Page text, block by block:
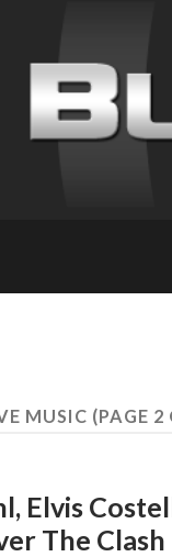
MUSIC (PAGE 2
Elvis
The Clash